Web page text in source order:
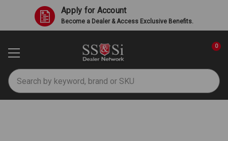
Apply for Account
Become a Dealer & Access Exclusive Benefits.
Search
0